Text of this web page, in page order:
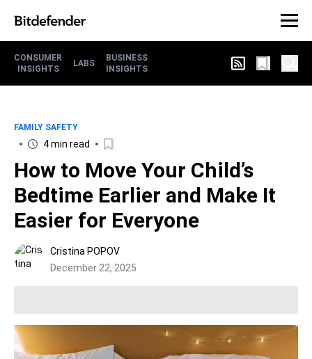
CONSUMER
INSIGHTS
LABS
BUSINESS
INSIGHTS
FAMILY SAFETY
4 min read
How to Move Your Child’s
Bedtime Earlier and Make It
Easier for Everyone
Cristina POPOV
December 22, 2025